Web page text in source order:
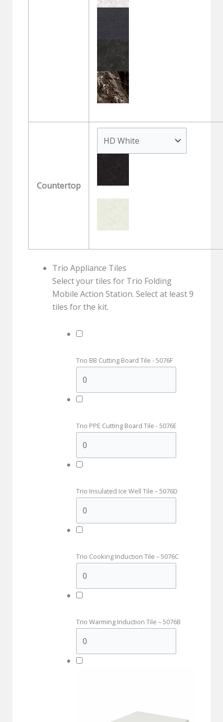
Countertop
Trio Appliance Tiles
Select your tiles for Trio Folding
Mobile Action Station. Select at least 9
tiles for the kit.
Trio BB Cutting Board Tile - 5076F
Trio PPE Cutting Board Tile - 5076E
Trio Insulated Ice Well Tile – 5076D
Trio Cooking Induction Tile – 5076C
Trio Warming Induction Tile – 5076B